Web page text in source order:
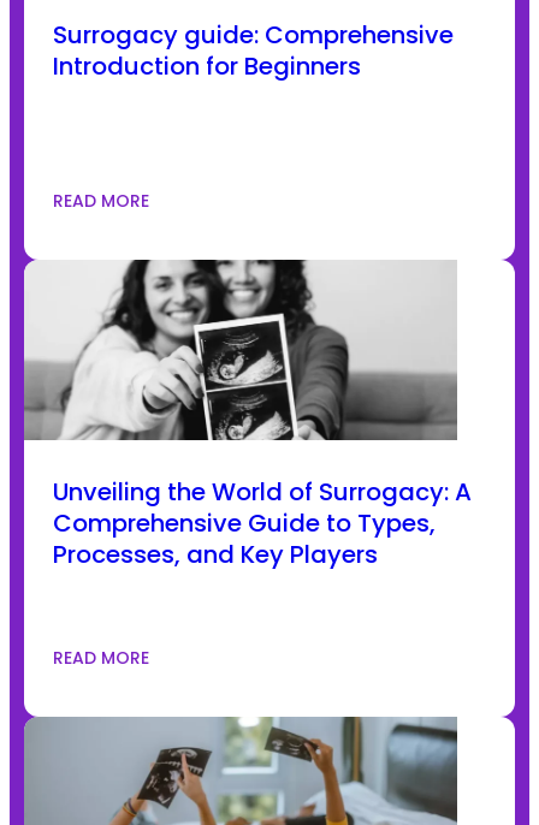
Surrogacy guide: Comprehensive
Introduction for Beginners
READ MORE
Unveiling the World of Surrogacy: A
Comprehensive Guide to Types,
Processes, and Key Players
READ MORE